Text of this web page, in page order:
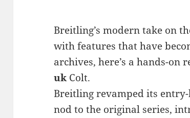
Breitling’s modern take on
with features that have
archives, here’s a hands-
uk Colt.
Breitling revamped its
nod to the original series,